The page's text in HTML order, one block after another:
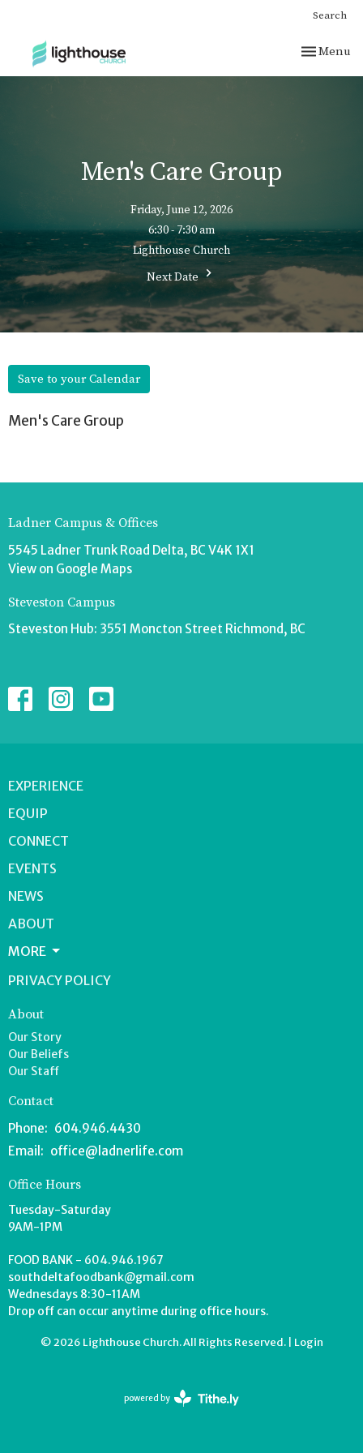
Search
Toggle
Menu
Men's Care Group
Friday, June 12, 2026
6:30 - 7:30 am
Lighthouse Church
Next Date
Save to your Calendar
Men's Care Group
Ladner Campus & Offices
5545 Ladner Trunk Road Delta, BC V4K 1X1
View on Google Maps
Steveston Campus
Steveston Hub: 3551 Moncton Street Richmond, BC
EXPERIENCE
EQUIP
CONNECT
EVENTS
NEWS
ABOUT
MORE
PRIVACY POLICY
About
Our Story
Our Beliefs
Our Staff
Contact
Phone: 604.946.4430
Email : office@ladnerlife.com
Office Hours
Tuesday-Saturday
9AM-1PM
FOOD BANK - 604.946.1967
southdeltafoodbank@gmail.com
Wednesdays 8:30-11AM
Drop off can occur anytime during office hours.
© 2026 Lighthouse Church. All Rights Reserved. | Login
powered by
Website